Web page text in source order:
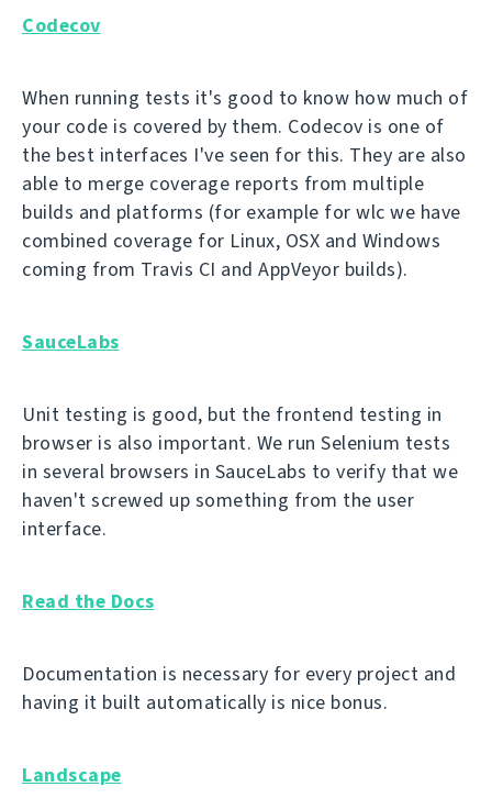
Codecov
When running tests it's good to know how much of
your code is covered by them. Codecov is one of
the best interfaces I've seen for this. They are also
able to merge coverage reports from multiple
builds and platforms (for example for wlc we have
combined coverage for Linux, OSX and Windows
coming from Travis CI and AppVeyor builds).
SauceLabs
Unit testing is good, but the frontend testing in
browser is also important. We run Selenium tests
in several browsers in SauceLabs to verify that we
haven't screwed up something from the user
interface.
Read the Docs
Documentation is necessary for every project and
having it built automatically is nice bonus.
Landscape